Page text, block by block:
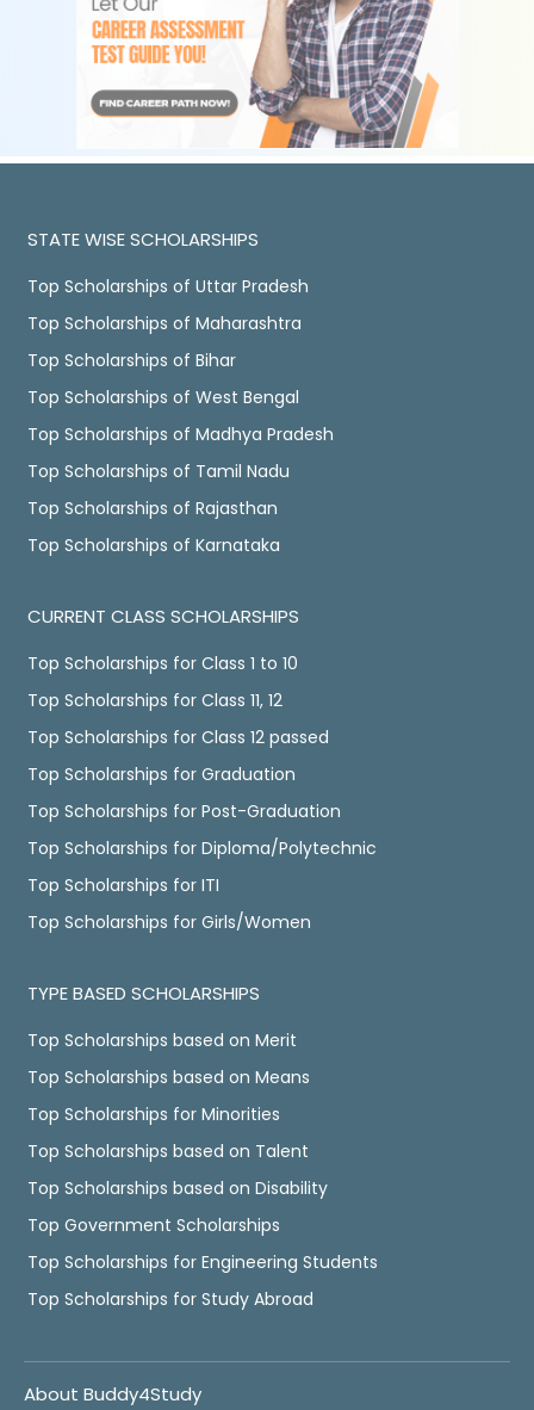
STATE WISE SCHOLARSHIPS
Top Scholarships of Uttar Pradesh
Top Scholarships of Maharashtra
Top Scholarships of Bihar
Top Scholarships of West Bengal
Top Scholarships of Madhya Pradesh
Top Scholarships of Tamil Nadu
Top Scholarships of Rajasthan
Top Scholarships of Karnataka
CURRENT CLASS SCHOLARSHIPS
Top Scholarships for Class 1 to 10
Top Scholarships for Class 11, 12
Top Scholarships for Class 12 passed
Top Scholarships for Graduation
Top Scholarships for Post-Graduation
Top Scholarships for Diploma/Polytechnic
Top Scholarships for ITI
Top Scholarships for Girls/Women
TYPE BASED SCHOLARSHIPS
Top Scholarships based on Merit
Top Scholarships based on Means
Top Scholarships for Minorities
Top Scholarships based on Talent
Top Scholarships based on Disability
Top Government Scholarships
Top Scholarships for Engineering Students
Top Scholarships for Study Abroad
About Buddy4Study